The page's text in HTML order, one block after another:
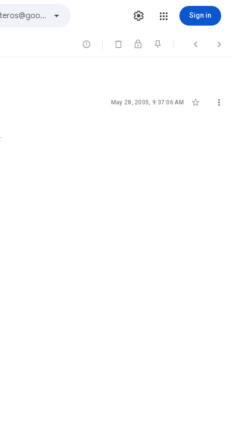
Sign in
  
May 28, 2005, 9:37:06 AM  